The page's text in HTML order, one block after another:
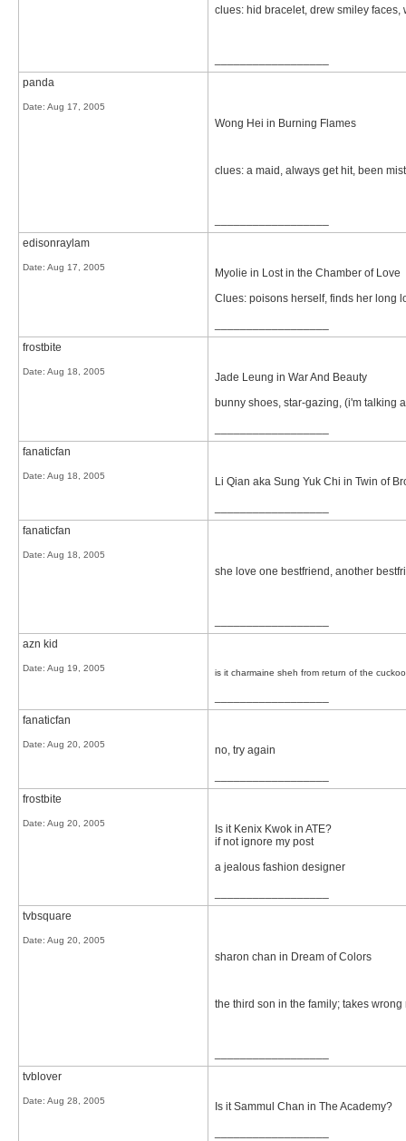
clues: hid bracelet, drew smiley faces,
panda
Date: Aug 17, 2005
Wong Hei in Burning Flames
clues: a maid, always get hit, been
edisonraylam
Date: Aug 17, 2005
Myolie in Lost in the Chamber of Love
Clues: poisons herself, finds her long
frostbite
Date: Aug 18, 2005
Jade Leung in War And Beauty
bunny shoes, star-gazing, (i'm talking
fanaticfan
Date: Aug 18, 2005
Li Qian aka Sung Yuk Chi in Twin of
fanaticfan
Date: Aug 18, 2005
she love one bestfriend, another
azn kid
Date: Aug 19, 2005 is it charmaine sheh from return of the cuckoo
fanaticfan
Date: Aug 20, 2005
no, try again
frostbite
Date: Aug 20, 2005
Is it Kenix Kwok in ATE?
if not ignore my post
a jealous fashion designer
tvbsquare
Date: Aug 20, 2005
sharon chan in Dream of Colors
the third son in the family; takes
tvblover
Date: Aug 28, 2005
Is it Sammul Chan in The Academy?